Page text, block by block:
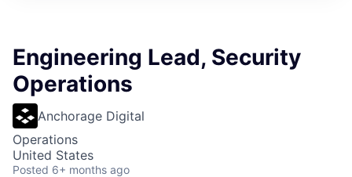
Engineering Lead, Security
Operations
Anchorage Digital
Operations
United States
Posted 6+ months ago